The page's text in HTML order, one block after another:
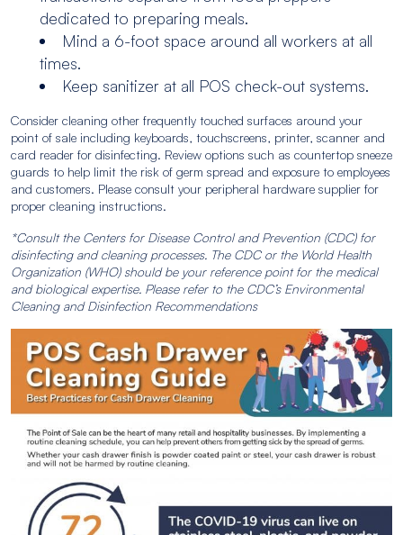
dedicated to preparing meals.
Mind a 6-foot space around all workers at all
times.
Keep sanitizer at all POS check-out systems.
Consider cleaning other frequently touched surfaces around your
point of sale including keyboards, touchscreens, printer, scanner and
card reader for disinfecting. Review options such as countertop sneeze
guards to help limit the risk of germ spread and exposure to employees
and customers. Please consult your peripheral hardware supplier for
proper cleaning instructions.
*Consult the Centers for Disease Control and Prevention (CDC) for
disinfecting and cleaning processes. The CDC or the World Health
Organization (WHO) should be your reference point for the medical
and biological expertise. Please refer to the CDC’s Environmental
Cleaning and Disinfection Recommendations